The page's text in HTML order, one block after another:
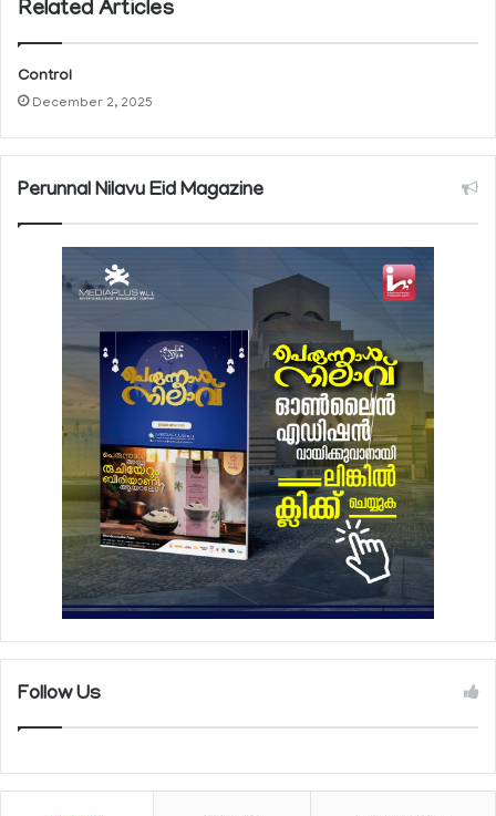
Related Articles
Control
December 2, 2025
Perunnal Nilavu Eid Magazine
Follow Us